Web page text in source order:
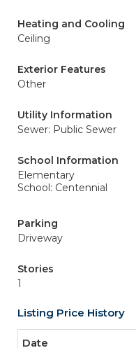
Heating and Cooling
Ceiling
Exterior Features
Other
Utility Information
Sewer: Public Sewer
School Information
Elementary
School: Centennial
Parking
Driveway
Stories
1
Listing Price History